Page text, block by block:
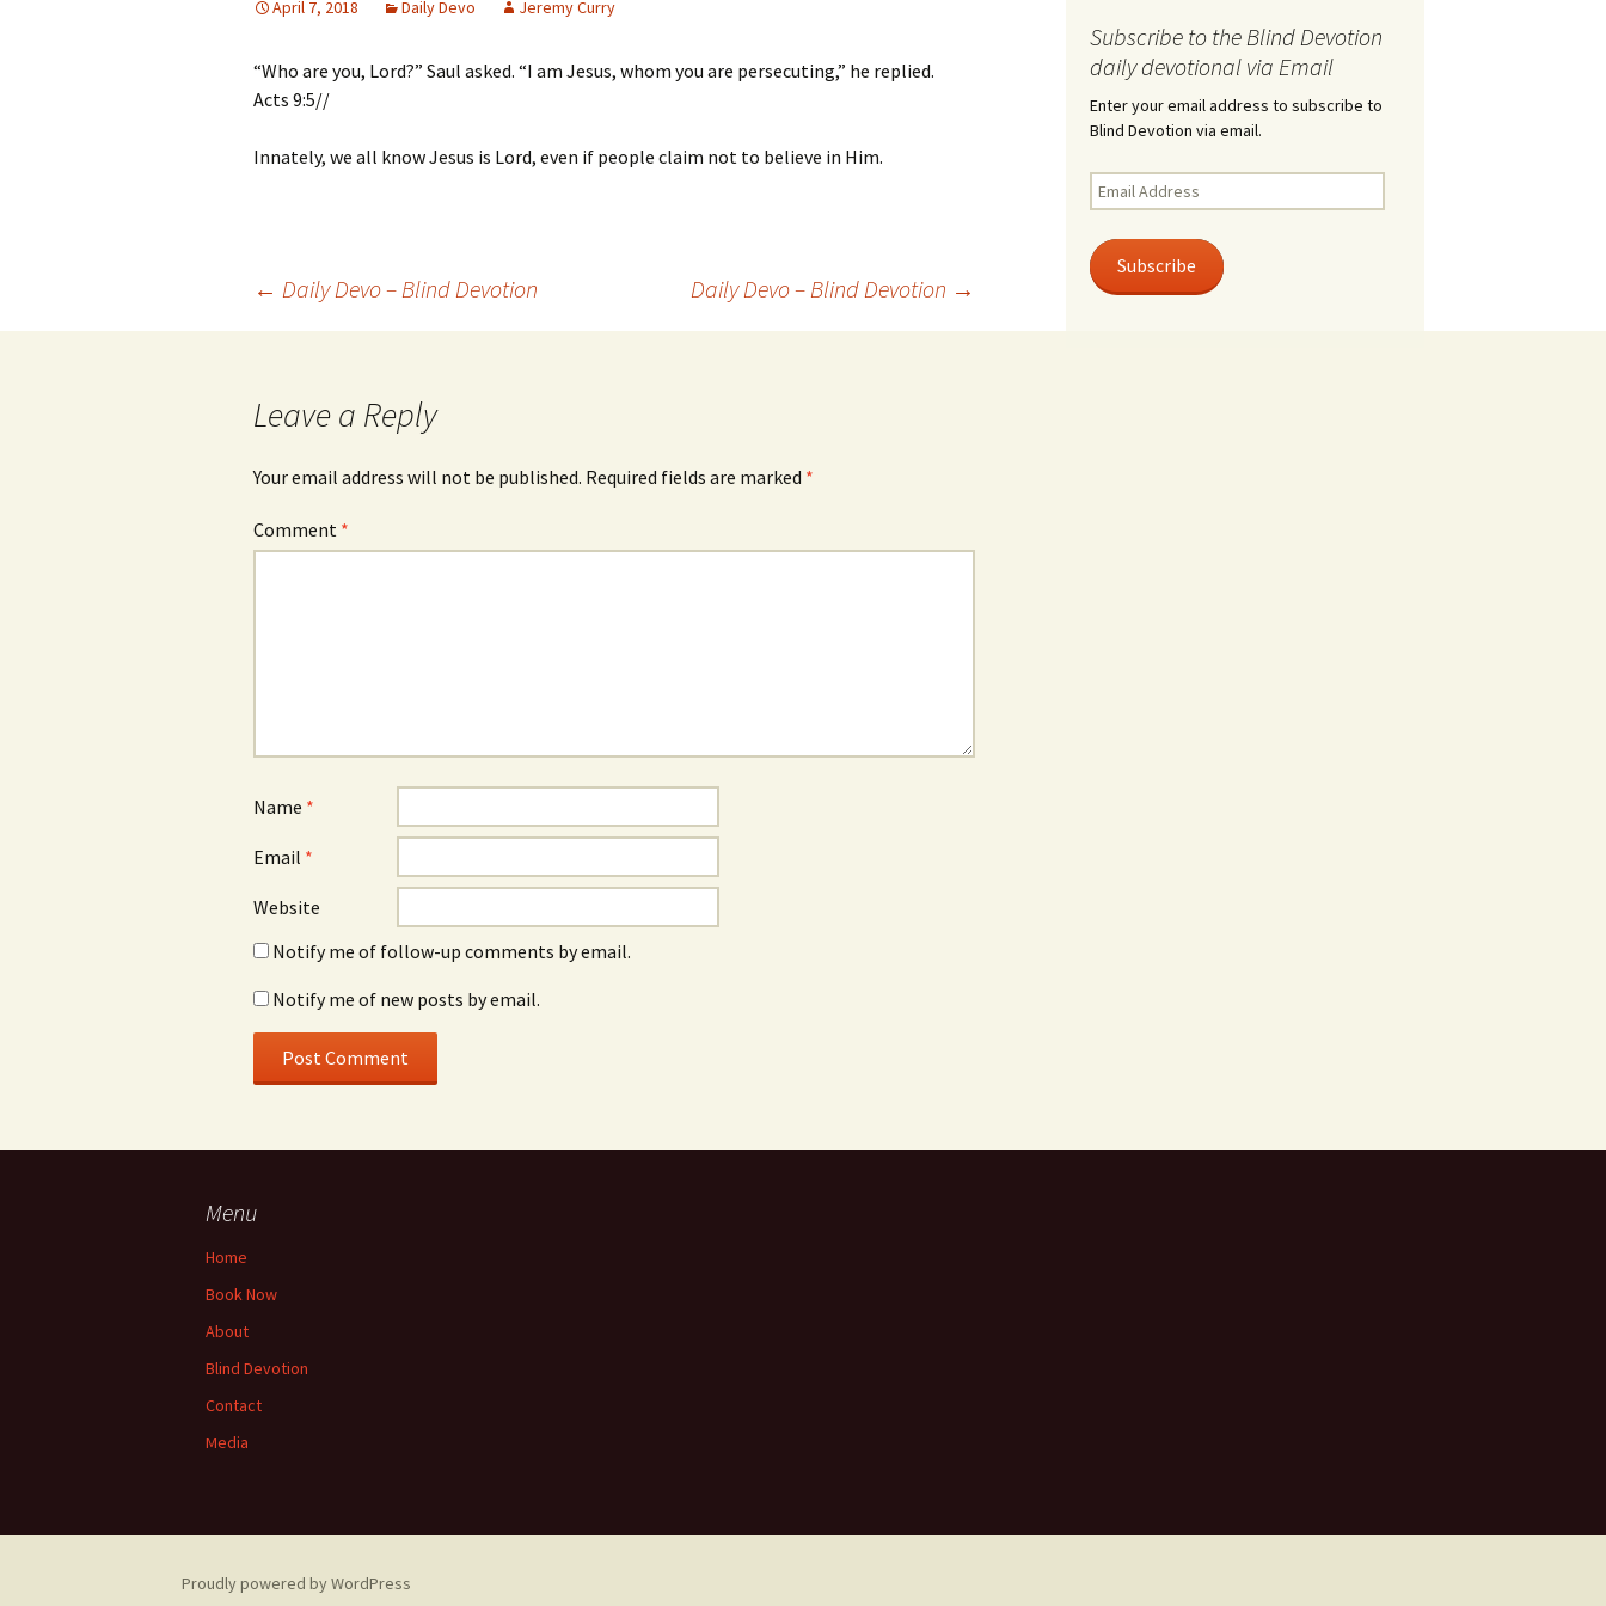
April 7, 2018 Daily Devo Jeremy Curry
“Who are you, Lord?” Saul asked. “I am Jesus, whom you are persecuting,” he replied.
Acts 9:5//
Innately, we all know Jesus is Lord, even if people claim not to believe in Him.
← Daily Devo – Blind Devotion Daily Devo – Blind Devotion →
Leave a Reply
Your email address will not be published. Required fields are marked *
Comment *
Name *
Email *
Website
Notify me of follow-up comments by email.
Notify me of new posts by email.
Subscribe to the Blind Devotion
daily devotional via Email
Enter your email address to subscribe to
Blind Devotion via email.
Email
Address
Subscribe
Menu
Home
Book Now
About
Blind Devotion
Contact
Media
Proudly powered by WordPress